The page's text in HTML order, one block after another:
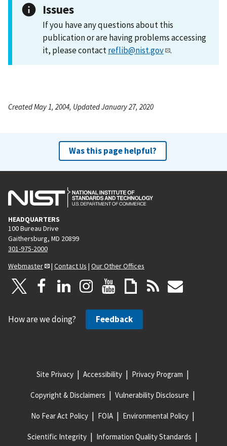
Issues
If you have any questions about this
publication or are having problems accessing
it, please contactreflib@nist.gov .
Created May 1, 2004, Updated January 27, 2020
Was this page helpful?
HEADQUARTERS
100 Bureau Drive
Gaithersburg, MD 20899
301-975-2000
Webmaster
| Contact Us | Our Other Offices
How are we doing? Feedback
Site Privacy Accessibility Privacy Program
Copyright & Disclaimers Vulnerability Disclosure
No Fear Act Policy FOIA Environmental Policy
Scientific Integrity Information Quality Standards